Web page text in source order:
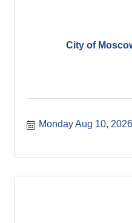
City of
Monday Aug 10, 2026